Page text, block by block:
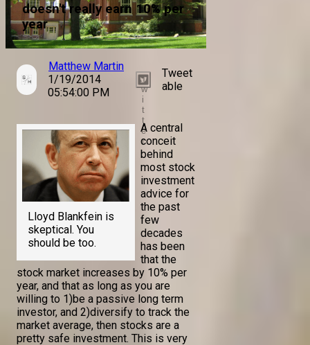
doesn't really earn 10% per
year
Matthew Martin
1/19/2014
05:54:00 PM
T
w
i
t
t
e
r
Tweet
able
Lloyd Blankfein is
skeptical. You
should be too.
A central
conceit
behind
most stock
investment
advice for
the past
few
decades
has been
that the
stock market increases by 10% per
year, and that as long as you are
willing to 1)be a passive long term
investor, and 2)diversify to track the
market average, then stocks are a
pretty safe investment. This is very